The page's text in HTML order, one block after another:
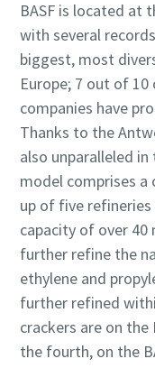
BASF is located at
with several
biggest, most
Europe; 7 out of
companies have
Thanks to the
also unparalleled
model comprises a
up of five
capacity of over 40
further refine the
ethylene and
further refined
crackers are on
the fourth, on the